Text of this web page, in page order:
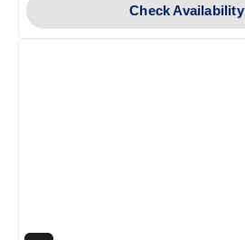
Check Availability